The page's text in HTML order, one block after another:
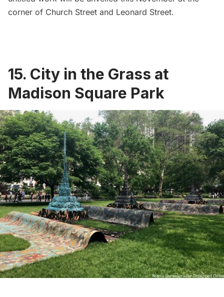
corner of Church Street and Leonard Street.
15. City in the Grass at
Madison Square Park